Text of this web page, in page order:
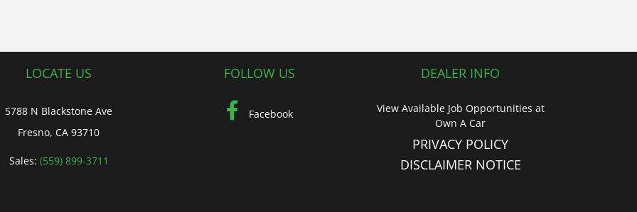
LOCATE US
5788 N Blackstone Ave
Fresno, CA 93710
Sales: (559) 899-3711
FOLLOW US
Facebook
DEALER INFO
View Available Job Opportunities at
Own A Car
PRIVACY POLICY
DISCLAIMER NOTICE